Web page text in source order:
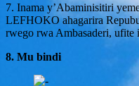
7. Inama y’Abaminisitiri
LEFHOKO ahagarira
rwego rwa Ambasaderi,
8. Mu bindi